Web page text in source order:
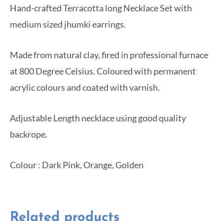
Hand-crafted Terracotta long Necklace Set with
medium sized jhumki earrings.
Made from natural clay, fired in professional furnace
at 800 Degree Celsius. Coloured with permanent
acrylic colours and coated with varnish.
Adjustable Length necklace using good quality
backrope.
Colour : Dark Pink, Orange, Golden
Related products